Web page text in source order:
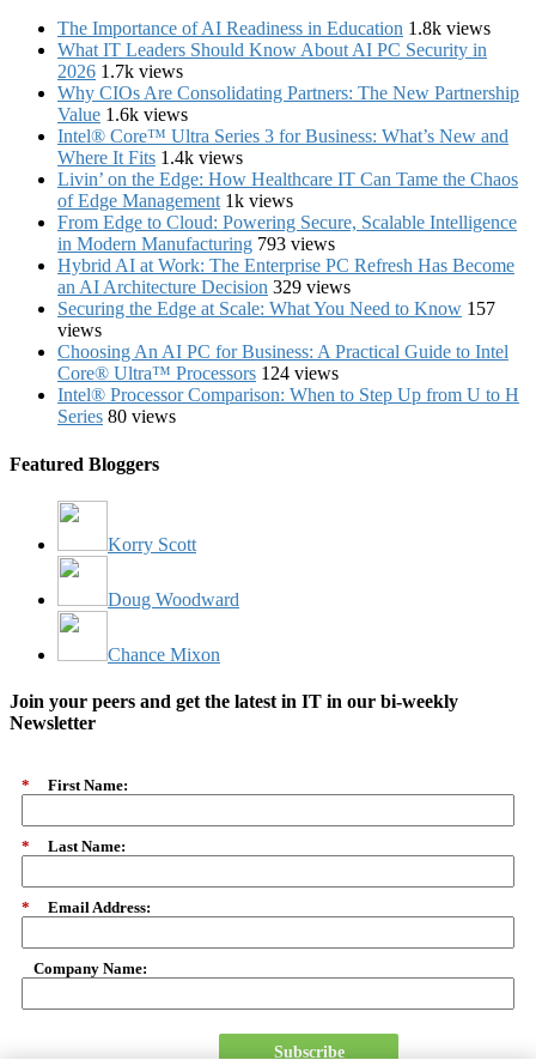
The Importance of AI Readiness in Education 1.8k views
What IT Leaders Should Know About AI PC Security in
2026 1.7k views
Why CIOs Are Consolidating Partners: The New Partnership
Value 1.6k views
Intel® Core™ Ultra Series 3 for Business: What’s New and
Where It Fits 1.4k views
Livin’ on the Edge: How Healthcare IT Can Tame the Chaos
of Edge Management 1k views
From Edge to Cloud: Powering Secure, Scalable Intelligence
in Modern Manufacturing 793 views
Hybrid AI at Work: The Enterprise PC Refresh Has Become
an AI Architecture Decision 329 views
Securing the Edge at Scale: What You Need to Know 157
views
Choosing An AI PC for Business: A Practical Guide to Intel
Core® Ultra™ Processors 124 views
Intel® Processor Comparison: When to Step Up from U to H
Series 80 views
Featured Bloggers
Korry Scott
Doug Woodward
Chance Mixon
Join your peers and get the latest in IT in our bi-weekly
Newsletter
* First Name:
* Last Name:
* Email Address:
Company Name:
Subscribe